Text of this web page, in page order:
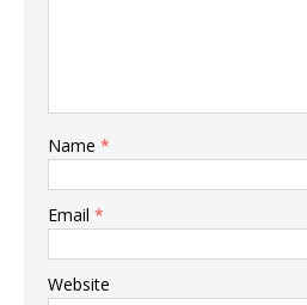
Name *
Email *
Website